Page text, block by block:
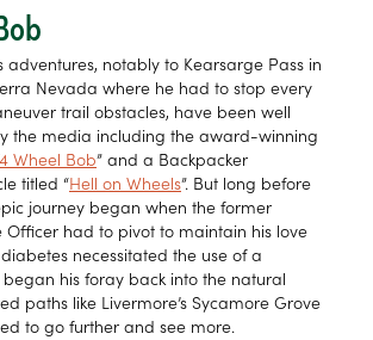
adventures, notably to Kearsarge Pass in
Nevada where he had to stop every
trail obstacles, have been well
the media including the award-winning
4 Wheel Bob” and a Backpacker
titled “Hell on Wheels”. But long before
journey began when the former
Officer had to pivot to maintain his love
necessitated the use of a
his foray back into the natural
paths like Livermore’s Sycamore Grove
to go further and see more.